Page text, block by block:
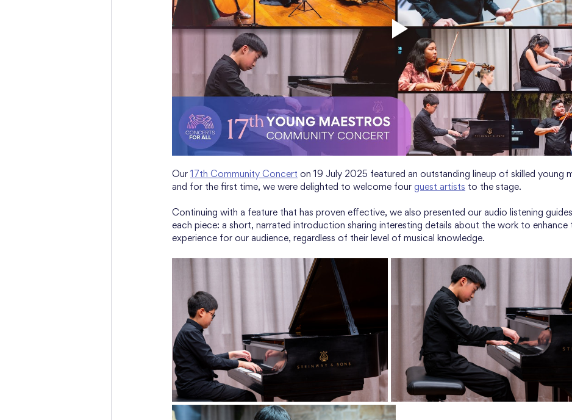
Our 17th Community Concert on 19 July 2025 featured an outstanding lineup of skilled young
and for the first time, we were delighted to welcome four guest artists to the stage.
Continuing with a feature that has proven effective, we also presented our audio listening
each piece: a short, narrated introduction sharing interesting details about the work to enhance
experience for our audience, regardless of their level of musical knowledge.